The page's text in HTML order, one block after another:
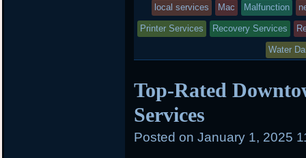
posted
in
local services Mac Malfunction
Printer Services Recovery Services
Water
Top-Rated
Services
Posted on January 1, 2025